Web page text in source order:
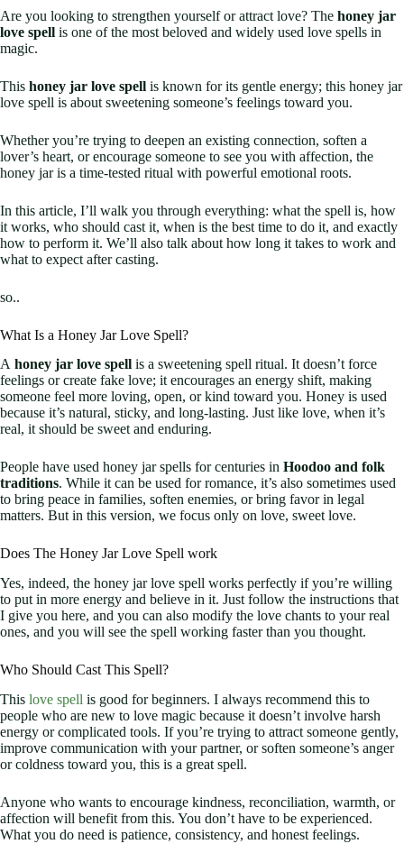
Are you looking to strengthen yourself or attract love? The honey jar
love spell is one of the most beloved and widely used love spells in
magic.
This honey jar love spell is known for its gentle energy; this honey jar
love spell is about sweetening someone’s feelings toward you.
Whether you’re trying to deepen an existing connection, soften a
lover’s heart, or encourage someone to see you with affection, the
honey jar is a time-tested ritual with powerful emotional roots.
In this article, I’ll walk you through everything: what the spell is, how
it works, who should cast it, when is the best time to do it, and exactly
how to perform it. We’ll also talk about how long it takes to work and
what to expect after casting.
so..
What Is a Honey Jar Love Spell?
A honey jar love spell is a sweetening spell ritual. It doesn’t force
feelings or create fake love; it encourages an energy shift, making
someone feel more loving, open, or kind toward you. Honey is used
because it’s natural, sticky, and long-lasting. Just like love, when it’s
real, it should be sweet and enduring.
People have used honey jar spells for centuries in Hoodoo and folk
traditions. While it can be used for romance, it’s also sometimes used
to bring peace in families, soften enemies, or bring favor in legal
matters. But in this version, we focus only on love, sweet love.
Does The Honey Jar Love Spell work
Yes, indeed, the honey jar love spell works perfectly if you’re willing
to put in more energy and believe in it. Just follow the instructions that
I give you here, and you can also modify the love chants to your real
ones, and you will see the spell working faster than you thought.
Who Should Cast This Spell?
This love spell is good for beginners. I always recommend this to
people who are new to love magic because it doesn’t involve harsh
energy or complicated tools. If you’re trying to attract someone gently,
improve communication with your partner, or soften someone’s anger
or coldness toward you, this is a great spell.
Anyone who wants to encourage kindness, reconciliation, warmth, or
affection will benefit from this. You don’t have to be experienced.
What you do need is patience, consistency, and honest feelings.